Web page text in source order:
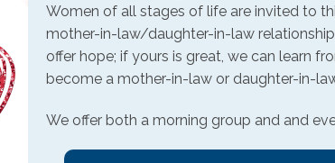
Women of all stages of life are invited to
mother-in-law/daughter-in-law
offer hope; if yours is great, we can learn
become a mother-in-law or daughter-in-
We offer both a morning group and and